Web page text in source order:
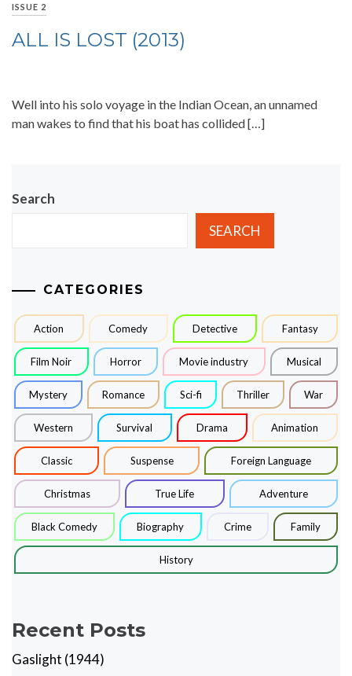
ISSUE 2
ALL IS LOST (2013)
Well into his solo voyage in the Indian Ocean, an unnamed
man wakes to find that his boat has collided […]
Search
SEARCH
CATEGORIES
Action Comedy Detective Fantasy
Film Noir Horror Movie industry Musical
Mystery Romance Sci-fi Thriller War
Western Survival Drama Animation
Classic Suspense Foreign Language
Christmas True Life Adventure
Black Comedy Biography Crime Family
History
Recent Posts
Gaslight (1944)